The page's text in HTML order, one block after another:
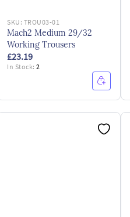
SKU: TROU03-01
Mach2 Medium 29/32
Working Trousers
£23.19
In Stock:2